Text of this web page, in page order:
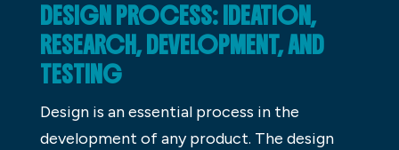
DESIGN PROCESS: IDEATION,
RESEARCH, DEVELOPMENT, AND
TESTING
Design is an essential process in the
development of any product. The design